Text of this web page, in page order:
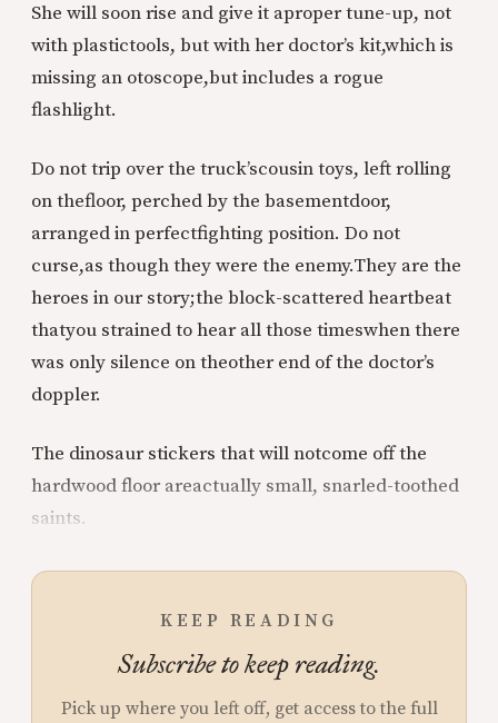
She will soon rise and give it aproper tune-up, not
with plastictools, but with her doctor’s kit,which is
missing an otoscope,but includes a rogue
flashlight.
Do not trip over the truck’scousin toys, left rolling
on thefloor, perched by the basementdoor,
arranged in perfectfighting position. Do not
curse,as though they were the enemy.They are the
heroes in our story;the block-scattered heartbeat
thatyou strained to hear all those timeswhen there
was only silence on theother end of the doctor’s
doppler.
The dinosaur stickers that will notcome off the
hardwood floor areactually small, snarled-toothed
saints.
KEEP READING
Subscribe to keep reading.
Pick up where you left off, get access to the full